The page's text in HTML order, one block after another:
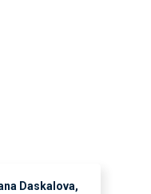
Daskalova,